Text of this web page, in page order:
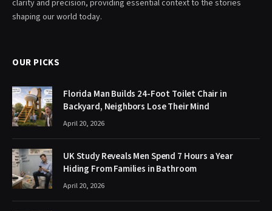
clarity and precision, providing essential context to the stories
shaping our world today.
OUR PICKS
Florida Man Builds 24-Foot Toilet Chair in
Backyard, Neighbors Lose Their Mind
April 20, 2026
UK Study Reveals Men Spend 7 Hours a Year
Hiding From Families in Bathroom
April 20, 2026